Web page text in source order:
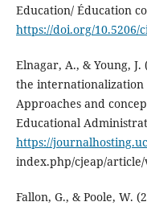
Education/ Éducation
https://doi.org/10.5206/
Elnagar, A., & Young,
the internationalization
Approaches and
Educational
https://
index.php/cjeap/article/
Fallon, G., & Poole, W.